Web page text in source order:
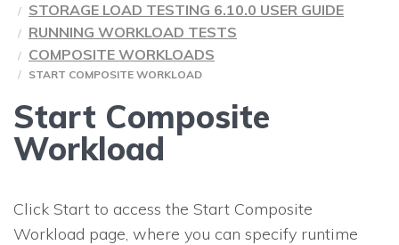
STORAGE LOAD TESTING 6.10.0 USER GUIDE
RUNNING WORKLOAD TESTS
COMPOSITE WORKLOADS
START COMPOSITE WORKLOAD
Start Composite
Workload
Click Start to access the Start Composite
Workload page, where you can specify runtime